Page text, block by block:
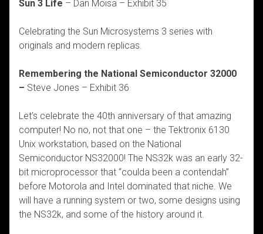
Sun 3 Life – Dan Moisa – Exhibit 35
Celebrating the Sun Microsystems 3 series with
originals and modern replicas.
Remembering the National Semiconductor 32000
– Steve Jones – Exhibit 36
Let’s celebrate the 40th anniversary of that amazing
computer! No no, not that one – the Tektronix 6130
Unix workstation, based on the National
Semiconductor NS32000! The NS32k was an early 32-
bit microprocessor that “coulda been a contendah”
before Motorola and Intel dominated that niche. We
will have a running system or two, some designs using
the NS32k, and some of the history around it.